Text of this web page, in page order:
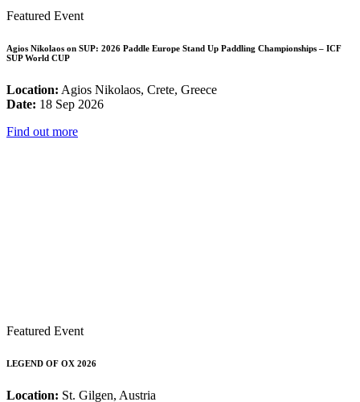
Featured Event
Agios Nikolaos on SUP: 2026 Paddle Europe Stand Up Paddling Championships – ICF
SUP World CUP
Location: Agios Nikolaos, Crete, Greece
Date: 18 Sep 2026
Find out more
Featured Event
LEGEND OF OX 2026
Location: St. Gilgen, Austria